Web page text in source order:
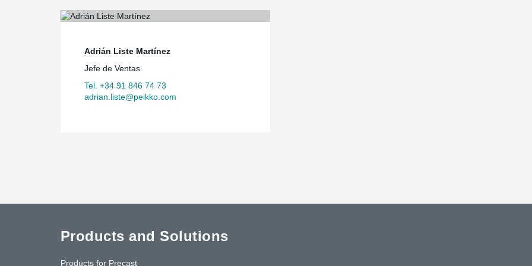
Adrián Liste Martínez
Jefe de Ventas
Tel. +34 91 846 74 73
adrian.liste@peikko.com
Products and Solutions
Products for Precast